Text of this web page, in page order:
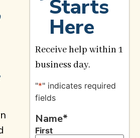
Starts
Here
Receive help within 1
business day.
"*" indicates required
fields
Name*
First